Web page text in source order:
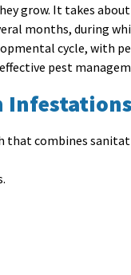
grow. It takes
months, during
cycle, with
pest
that combines